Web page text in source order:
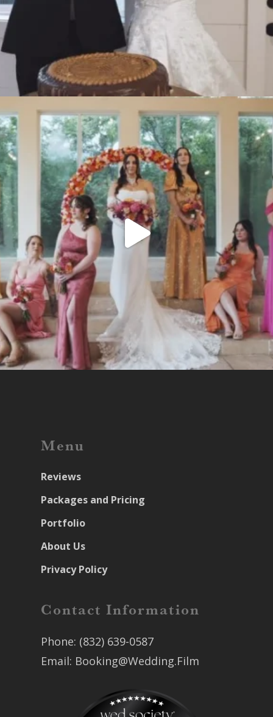
Menu
Reviews
Packages and Pricing
Portfolio
About Us
Privacy Policy
Contact Information
Phone: (832) 639-0587
Email: Booking@Wedding.Film